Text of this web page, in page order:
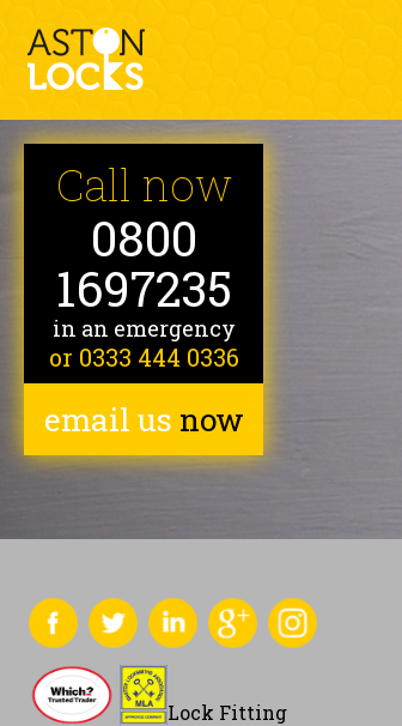
Call now
0800
1697235
in an emergency
or 0333 444 0336
email us now
Lock Fitting